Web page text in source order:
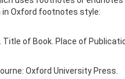
Oxford footnotes style:
of Book. Place of
Oxford University Press.